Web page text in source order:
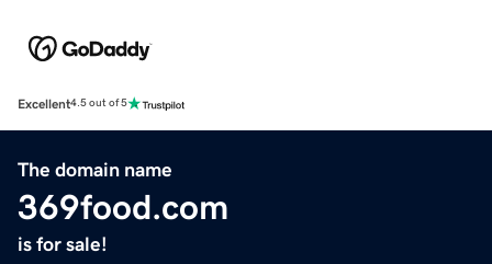
Excellent4.5 out of 5
The domain name
369food.com
is for sale!